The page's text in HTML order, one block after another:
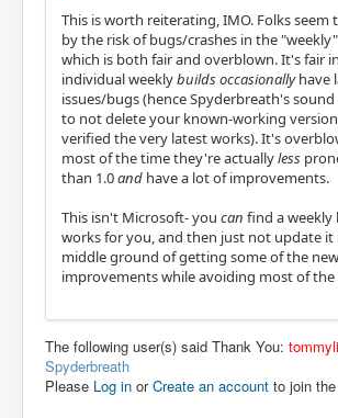
This is worth reiterating, IMO. Folks
by the risk of bugs/crashes in the
which is both fair and overblown. It's fair
individual weeklybuildsoccasionallyhave
issues/bugs (hence Spyderbreath's
to not delete your known-working
verified the very latest works). It's
most of the time they're actuallyless
than 1.0and have a lot of improvements.
This isn't Microsoft- you can find a
works for you, and then just not update it
middle ground of getting some of the
improvements while avoiding most of
The following user(s) said Thank You:
Spyderbreath
Please Log in orCreate an account to join